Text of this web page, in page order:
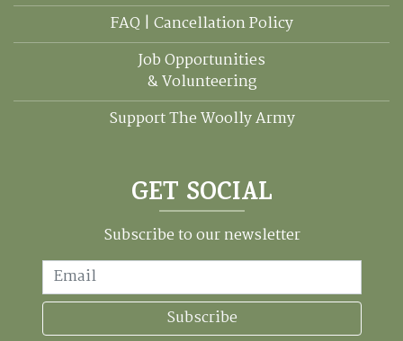
FAQ | Cancellation Policy
Job Opportunities
& Volunteering
Support The Woolly Army
GET SOCIAL
Subscribe to our newsletter
Email
Subscribe